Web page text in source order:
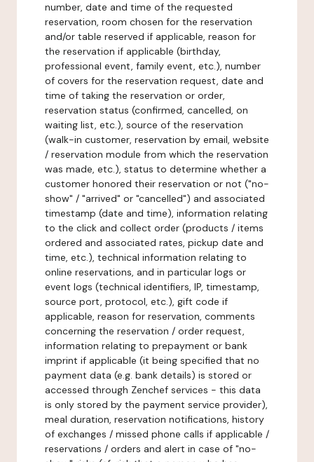
number, date and time of the requested
reservation, room chosen for the reservation
and/or table reserved if applicable, reason for
the reservation if applicable (birthday,
professional event, family event, etc.), number
of covers for the reservation request, date and
time of taking the reservation or order,
reservation status (confirmed, cancelled, on
waiting list, etc.), source of the reservation
(walk-in customer, reservation by email, website
/ reservation module from which the reservation
was made, etc.), status to determine whether a
customer honored their reservation or not ("no-
show" / "arrived" or "cancelled") and associated
timestamp (date and time), information relating
to the click and collect order (products / items
ordered and associated rates, pickup date and
time, etc.), technical information relating to
online reservations, and in particular logs or
event logs (technical identifiers, IP, timestamp,
source port, protocol, etc.), gift code if
applicable, reason for reservation, comments
concerning the reservation / order request,
information relating to prepayment or bank
imprint if applicable (it being specified that no
payment data (e.g. bank details) is stored or
accessed through Zenchef services - this data
is only stored by the payment service provider),
meal duration, reservation notifications, history
of exchanges / missed phone calls if applicable /
reservations / orders and alert in case of "no-